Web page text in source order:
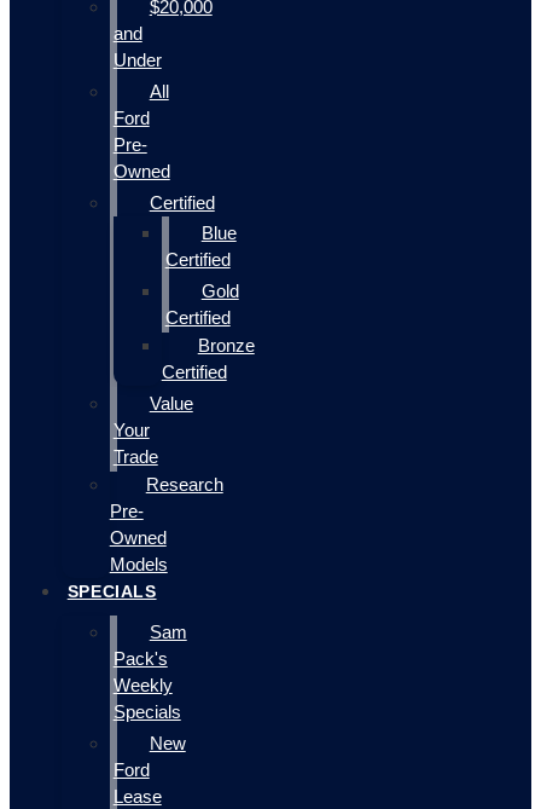
$20,000
and
Under
All
Ford
Pre-
Owned
Certified
Blue
Certified
Gold
Certified
Bronze
Certified
Value
Your
Trade
Research
Pre-
Owned
Models
SPECIALS
Sam
Pack's
Weekly
Specials
New
Ford
Lease